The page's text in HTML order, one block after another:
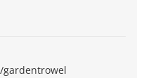
gardentrowel